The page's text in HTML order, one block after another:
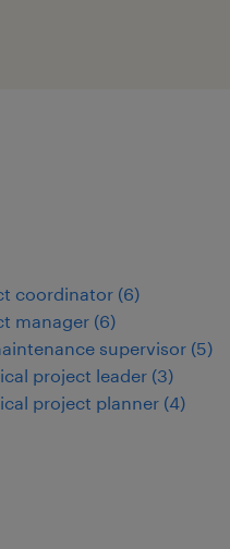
coordinator (6)
manager (6)
supervisor (5)
project leader (3)
project planner (4)